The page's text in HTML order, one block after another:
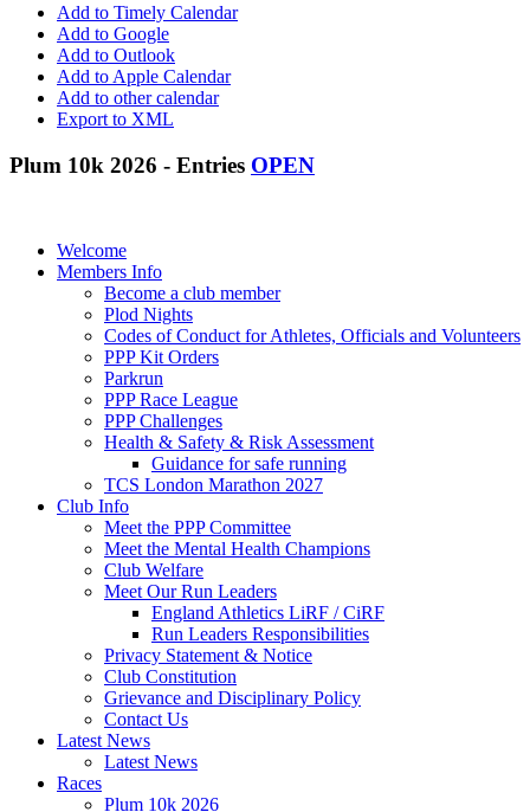
Add to Timely Calendar
Add to Google
Add to Outlook
Add to Apple Calendar
Add to other calendar
Export to XML
Plum 10k 2026 - Entries OPEN
Welcome
Members Info
Become a club member
Plod Nights
Codes of Conduct for Athletes, Officials and Volunteers
PPP Kit Orders
Parkrun
PPP Race League
PPP Challenges
Health & Safety & Risk Assessment
Guidance for safe running
TCS London Marathon 2027
Club Info
Meet the PPP Committee
Meet the Mental Health Champions
Club Welfare
Meet Our Run Leaders
England Athletics LiRF / CiRF
Run Leaders Responsibilities
Privacy Statement & Notice
Club Constitution
Grievance and Disciplinary Policy
Contact Us
Latest News
Latest News
Races
Plum 10k 2026